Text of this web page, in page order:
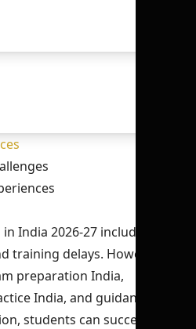
India 2026-27 include high
training delays. However,
preparation India,
India, and guidance from
students can successfully